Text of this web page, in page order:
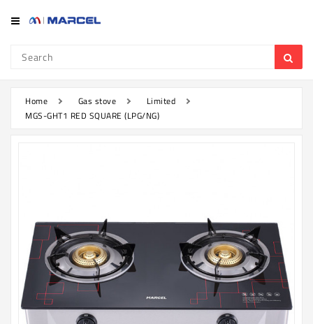
Category
Refrigerator
Television
Home
Appliances
Kitchen
Appliances
Washing
Machine
Home Gas stove
Limited
MGS-GHT1 RED SQUARE (LPG/NG)